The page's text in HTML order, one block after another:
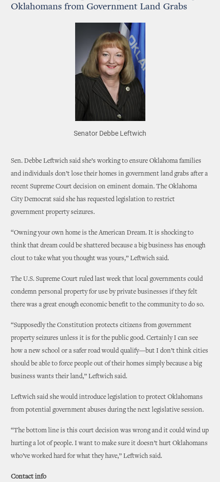
Oklahomans from Government Land Grabs
Senator Debbe Leftwich
Sen. Debbe Leftwich said she’s working to ensure Oklahoma families
and individuals don’t lose their homes in government land grabs after a
recent Supreme Court decision on eminent domain. The Oklahoma
City Democrat said she has requested legislation to restrict
government property seizures.
“Owning your own home is the American Dream. It is shocking to
think that dream could be shattered because a big business has enough
clout to take what you thought was yours,” Leftwich said.
The U.S. Supreme Court ruled last week that local governments could
condemn personal property for use by private businesses if they felt
there was a great enough economic benefit to the community to do so.
“Supposedly the Constitution protects citizens from government
property seizures unless it is for the public good. Certainly I can see
how a new school or a safer road would qualify—but I don’t think cities
should be able to force people out of their homes simply because a big
business wants their land,” Leftwich said.
Leftwich said she would introduce legislation to protect Oklahomans
from potential government abuses during the next legislative session.
“The bottom line is this court decision was wrong and it could wind up
hurting a lot of people. I want to make sure it doesn’t hurt Oklahomans
who’ve worked hard for what they have,” Leftwich said.
Contact info